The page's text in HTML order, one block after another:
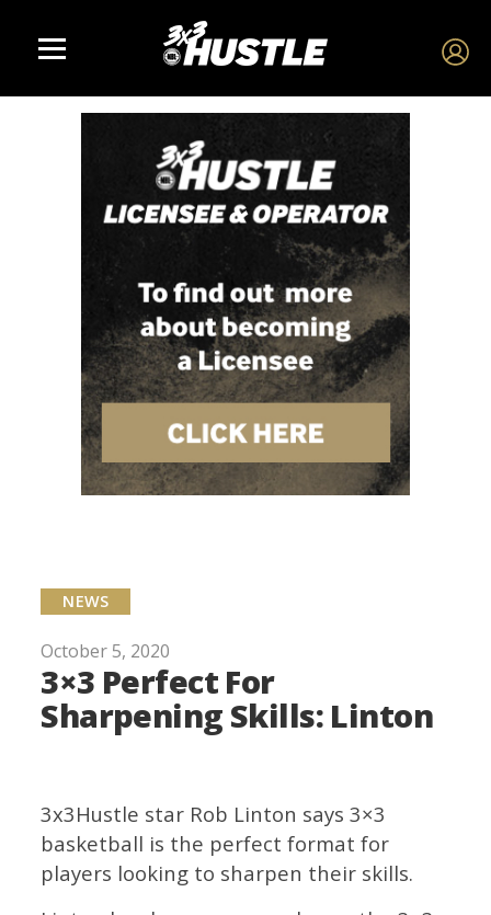
NEWS
October 5, 2020
3×3 Perfect For
Sharpening Skills: Linton
3x3Hustle star Rob Linton says 3×3
basketball is the perfect format for
players looking to sharpen their skills.